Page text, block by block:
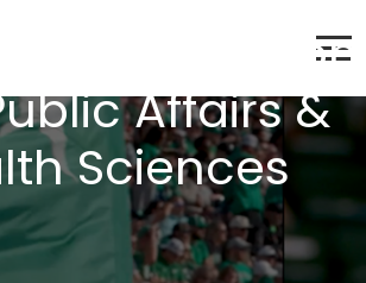
of Education
Affairs &
Sciences